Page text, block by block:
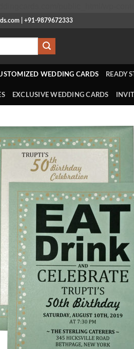
| +91-9879672333
WEDDING CARDS READY
EXCLUSIVE WEDDING CARDS